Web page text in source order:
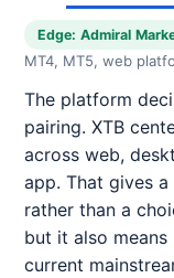
Edge: Admiral
MT4, MT5, web
The platform
pairing. XTB
across web,
app. That gives
rather than a
but it also
current